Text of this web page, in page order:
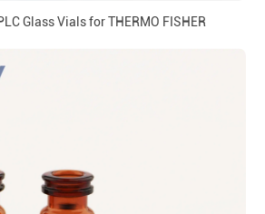
Glass Vials for THERMO FISHER